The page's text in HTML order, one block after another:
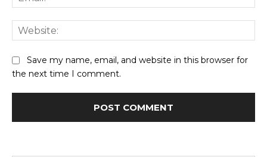
Save my name, email, and website in this browser for
the next time I comment.